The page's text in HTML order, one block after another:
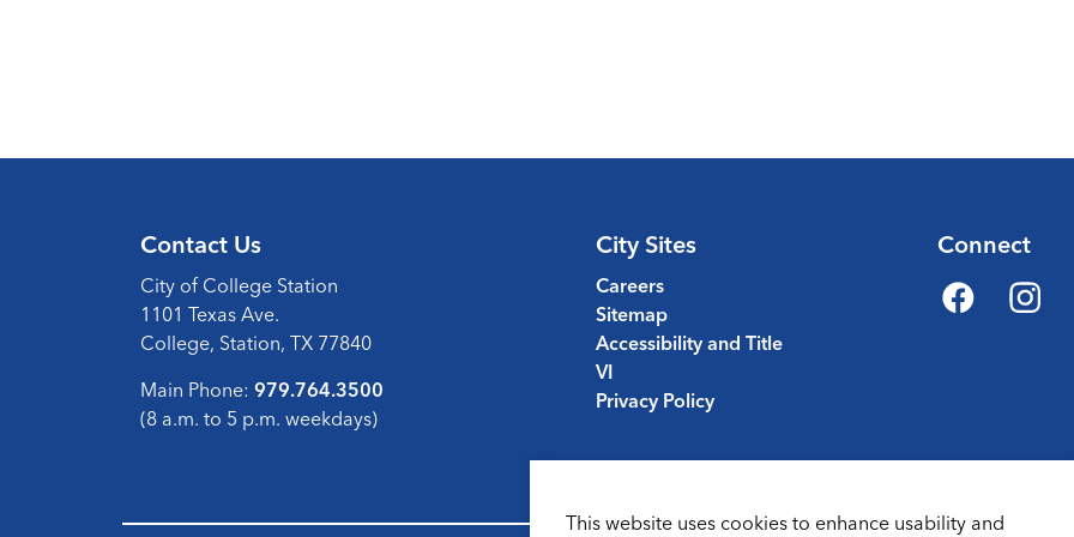
Contact Us
City of College Station
1101 Texas Ave.
College, Station, TX 77840
Main Phone: 979.764.3500
(8 a.m. to 5 p.m. weekdays)
City Sites
Careers
Sitemap
Accessibility and Title
VI
Privacy Policy
Connect
Facebook
This website uses cookies to enhance usability and